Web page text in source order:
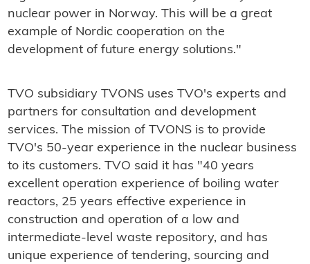
nuclear power in Norway. This will be a great
example of Nordic cooperation on the
development of future energy solutions."
TVO subsidiary TVONS uses TVO's experts and
partners for consultation and development
services. The mission of TVONS is to provide
TVO's 50-year experience in the nuclear business
to its customers. TVO said it has "40 years
excellent operation experience of boiling water
reactors, 25 years effective experience in
construction and operation of a low and
intermediate-level waste repository, and has
unique experience of tendering, sourcing and